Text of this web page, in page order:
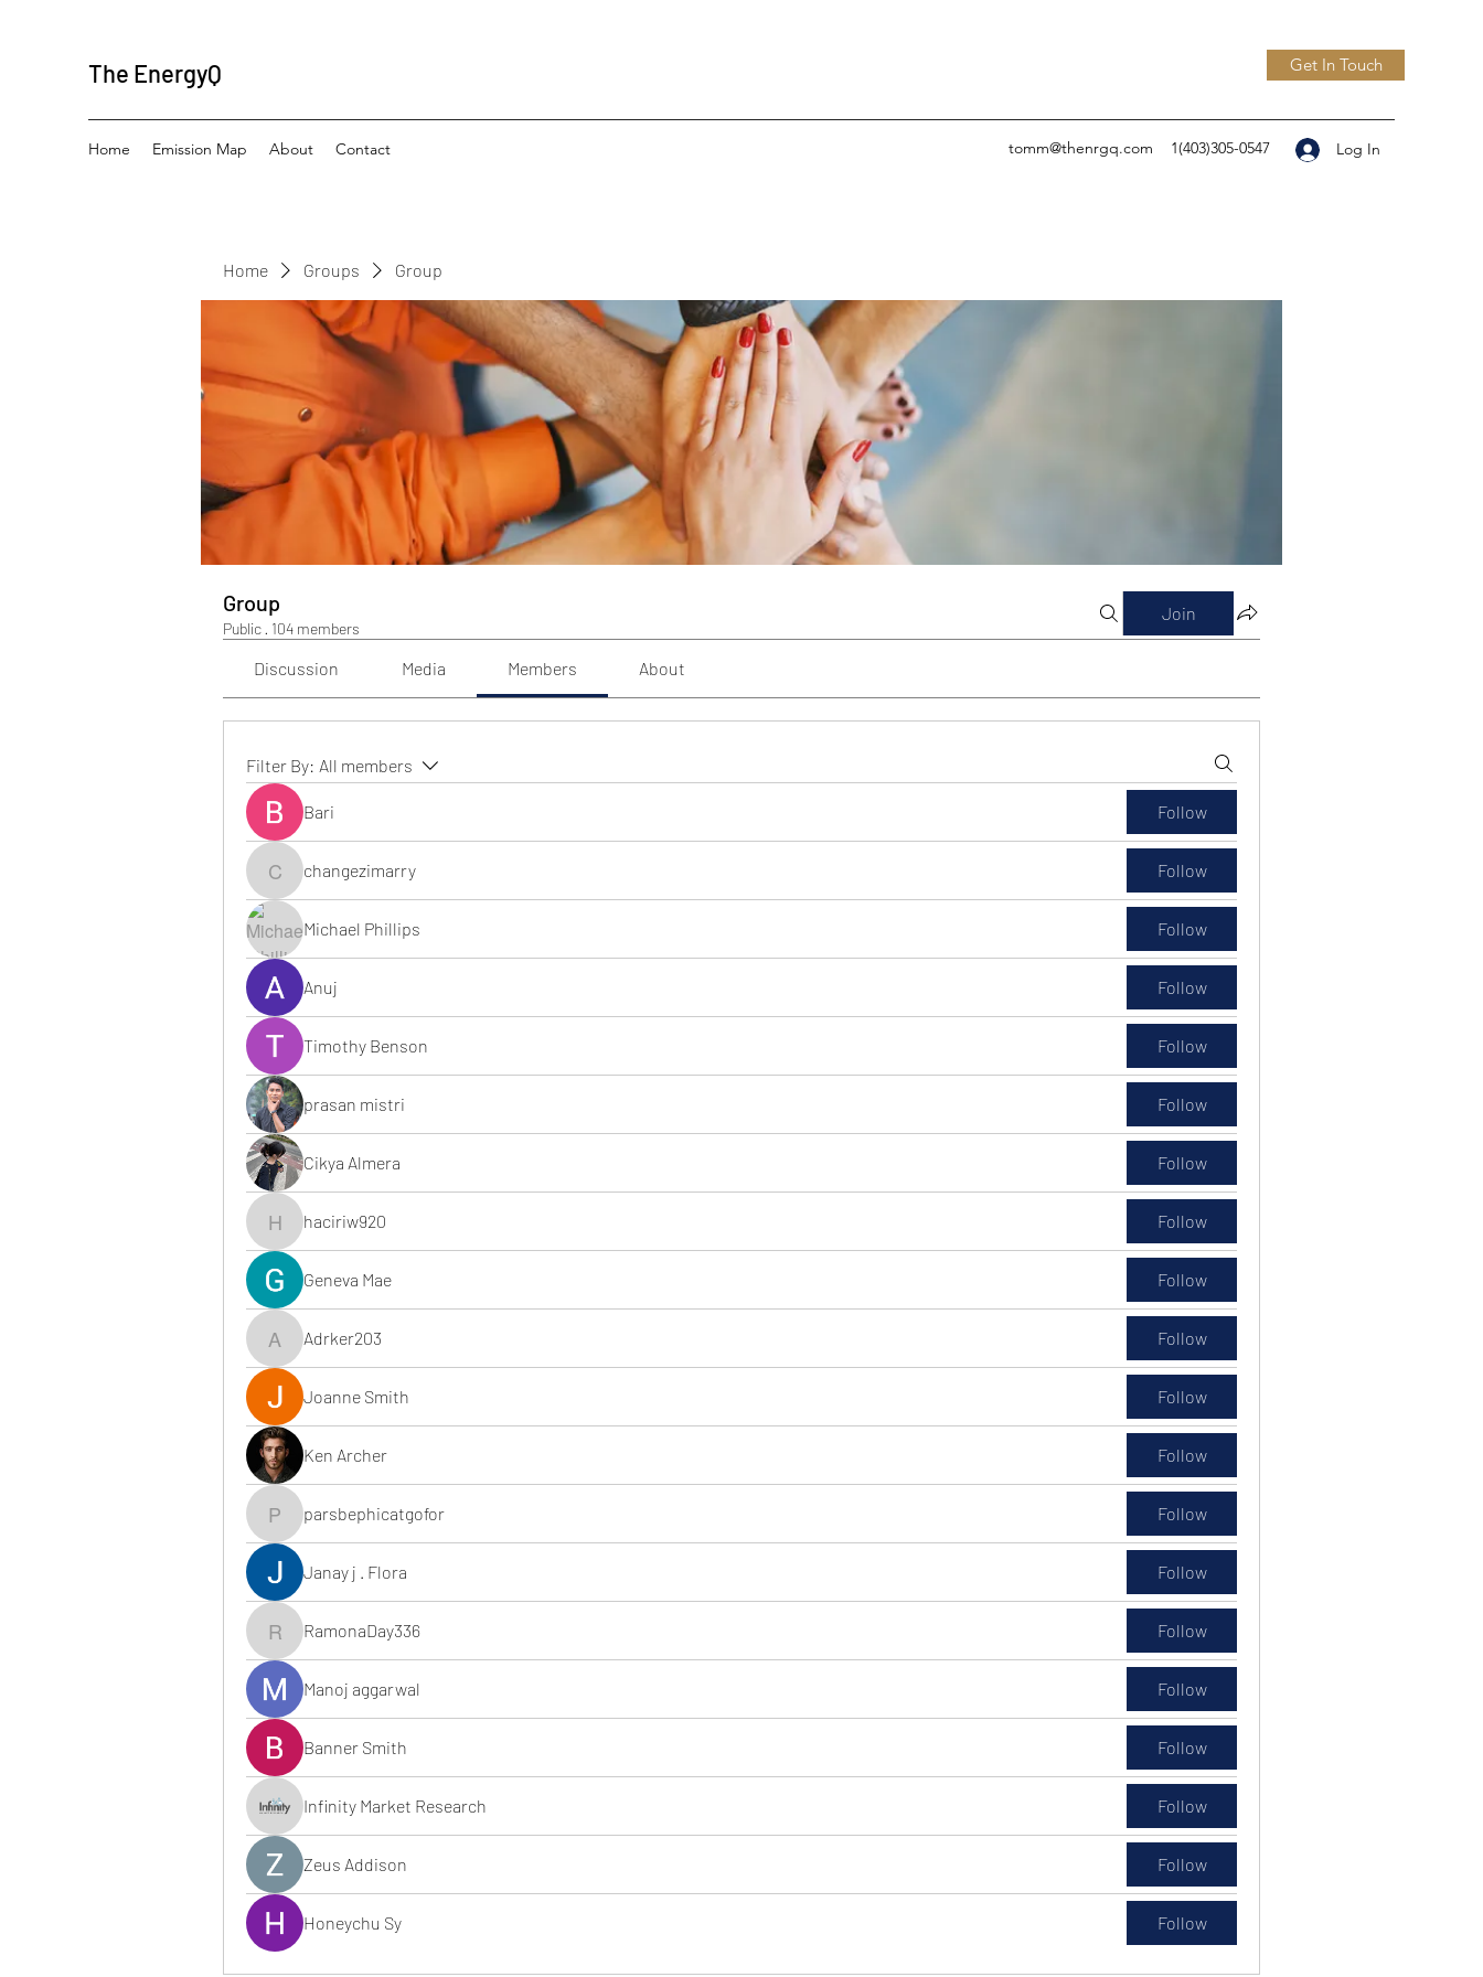
The EnergyQ Get In Touch
Home Emission Map About Contact tomm@thenrgq.com 1(403)305-0547 Log In
Home Groups Group
Group
Public · 104 members
Join
Discussion Media Members About
Filter By: All members
Bari Follow
changezimarry
changezimarry Follow
Michael Phillips Follow
Anuj Follow
Timothy Benson Follow
prasan mistri Follow
Cikya Almera Follow
haciriw920
haciriw920 Follow
Geneva Mae Follow
Adrker203
Adrker203 Follow
Joanne Smith Follow
Ken Archer Follow
parsbephicatgofor
parsbephicatgofor Follow
Janay j . Flora Follow
RamonaDay336
RamonaDay336 Follow
Manoj aggarwal Follow
Banner Smith Follow
Infinity Market Research Follow
Zeus Addison Follow
Honeychu Sy Follow